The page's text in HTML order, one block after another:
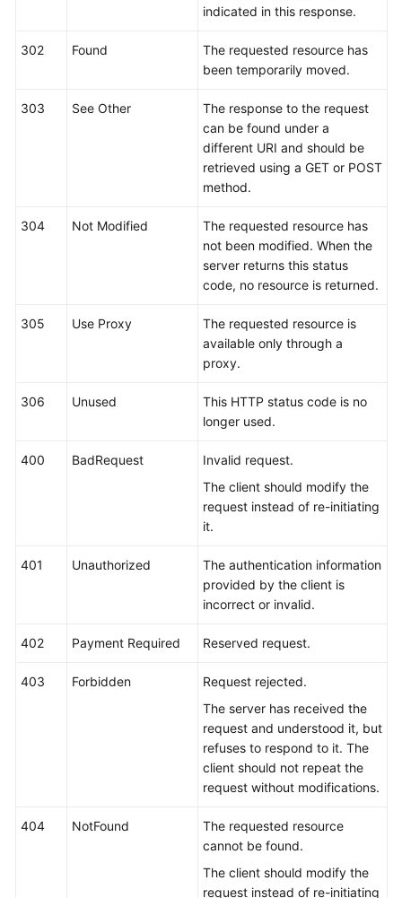
indicated in this response.
302 Found
The requested resource has
been temporarily moved.
303 See Other
The response to the request
can be found under a
different URI and should be
retrieved using a GET or POST
method.
304 Not Modified
The requested resource has
not been modified. When the
server returns this status
code, no resource is returned.
305 Use Proxy
The requested resource is
available only through a
proxy.
306 Unused
This HTTP status code is no
longer used.
400 BadRequest
Invalid request.
The client should modify the
request instead of re-initiating
it.
401 Unauthorized
The authentication information
provided by the client is
incorrect or invalid.
402 Payment Required Reserved request.
403 Forbidden
Request rejected.
The server has received the
request and understood it, but
refuses to respond to it. The
client should not repeat the
request without modifications.
404 NotFound
The requested resource
cannot be found.
The client should modify the
request instead of re-initiating